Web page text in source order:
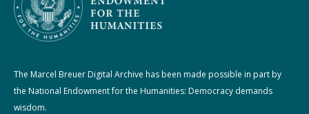
The Marcel Breuer Digital Archive has been made possible in part by
the National Endowment for the Humanities: Democracy demands
wisdom.